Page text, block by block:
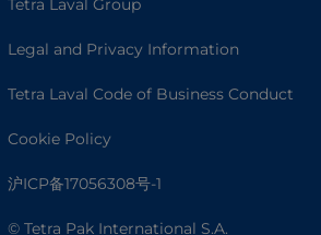
Tetra Laval Group
Legal and Privacy Information
Tetra Laval Code of Business Conduct
Cookie Policy
沪ICP备17056308号-1
© Tetra Pak International S.A.